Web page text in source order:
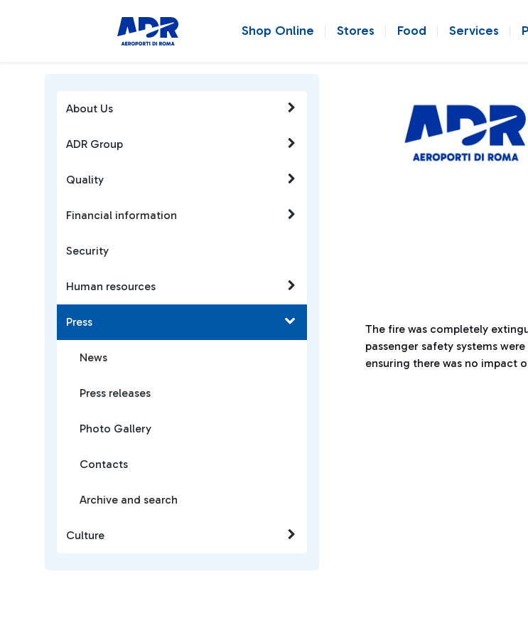
Shop Online Stores Food Services
The fire was completely
passenger safety systems
ensuring there was no impact
About Us
ADR Group
Quality
Financial information
Security
Human resources
Press
News
Press releases
Photo Gallery
Contacts
Archive and search
Culture